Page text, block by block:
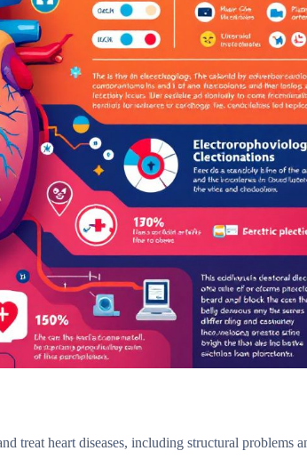
treat heart diseases, including structural problems